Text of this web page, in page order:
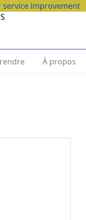
improvement
À propos